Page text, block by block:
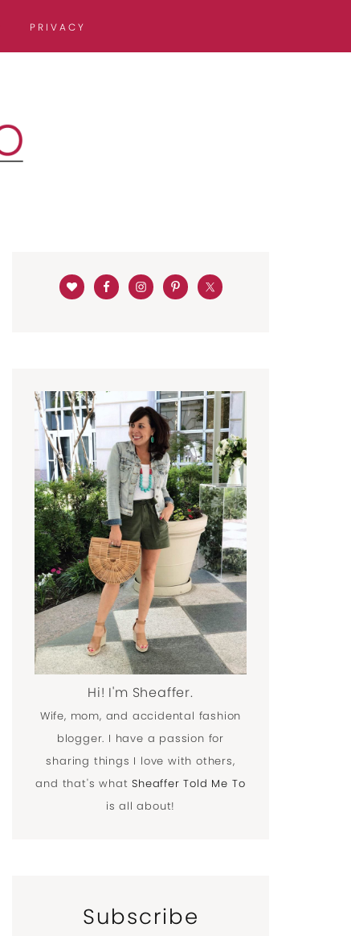
PRIVACY
Hi! I'm Sheaffer.
Wife, mom, and accidental fashion
blogger. I have a passion for
sharing things I love with others,
and that's whatSheaffer Told Me To
is all about!
Subscribe